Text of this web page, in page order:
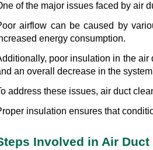
of the major issues faced by air
airflow can be caused by
energy consumption.
poor insulation in the
an overall decrease in the
address these issues, air duct
insulation ensures that
Involved in Air Duct